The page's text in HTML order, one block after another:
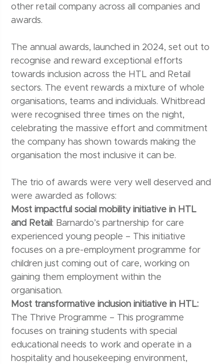
other retail company across all companies and
awards.
The annual awards, launched in 2024, set out to
recognise and reward exceptional efforts
towards inclusion across the HTL and Retail
sectors. The event rewards a mixture of whole
organisations, teams and individuals. Whitbread
were recognised three times on the night,
celebrating the massive effort and commitment
the company has shown towards making the
organisation the most inclusive it can be.
The trio of awards were very well deserved and
were awarded as follows:
Most impactful social mobility initiative in HTL
and Retail: Barnardo’s partnership for care
experienced young people – This initiative
focuses on a pre-employment programme for
children just coming out of care, working on
gaining them employment within the
organisation.
Most transformative inclusion initiative in HTL:
The Thrive Programme – This programme
focuses on training students with special
educational needs to work and operate in a
hospitality and housekeeping environment,